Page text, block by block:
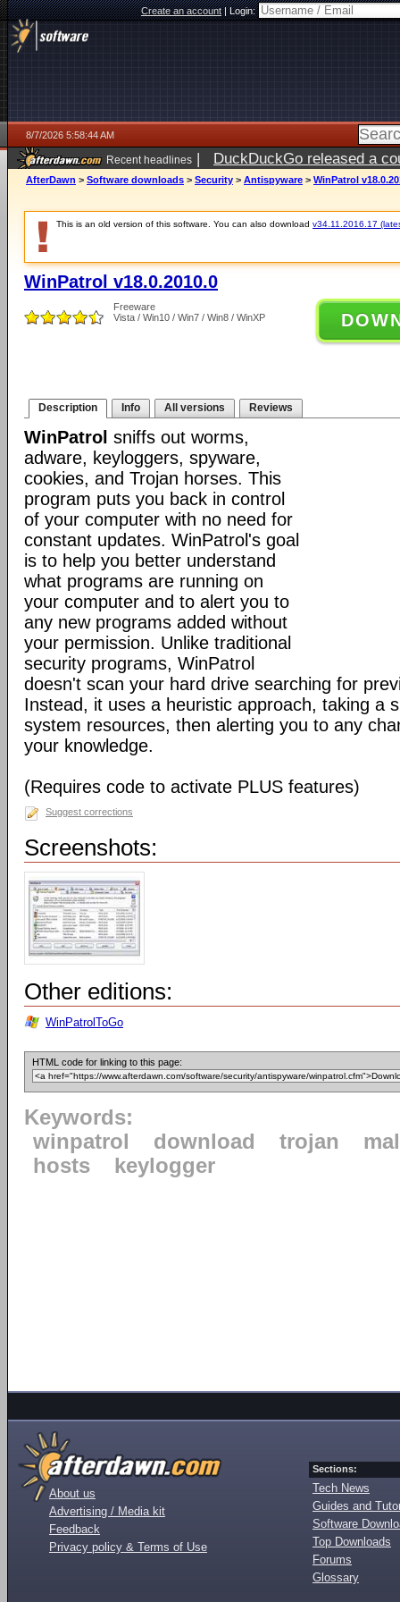
Create an account|Login:
8/7/2026 5:58:44 AM
Recent headlines | DuckDuckGo released a
ago
AfterDawn > Software downloads > Security > Antispyware > WinPatrol
This is an old version of this software. You can also download v34.11.2016.17
WinPatrol v18.0.2010.0
Freeware
Vista / Win10 / Win7 / Win8 / WinXP
Description Info All versions Reviews
WinPatrol sniffs out worms,
adware, keyloggers, spyware,
cookies, and Trojan horses. This
program puts you back in control
of your computer with no need for
constant updates. WinPatrol's goal
is to help you better understand
what programs are running on
your computer and to alert you to
any new programs added without
your permission. Unlike traditional
security programs, WinPatrol
doesn't scan your hard drive searching for
Instead, it uses a heuristic approach, taking a
system resources, then alerting you to any
your knowledge.
(Requires code to activate PLUS features)
Suggest corrections
Screenshots:
Other editions:
WinPatrolToGo
HTML code for linking to this page:
Keywords:
winpatrol
download trojan
hosts
keylogger
About us
Advertising / Media kit
Feedback
Privacy policy & Terms of Use
Sections:
Tech News
Guides and
Software
Top Downloads
Forums
Glossary